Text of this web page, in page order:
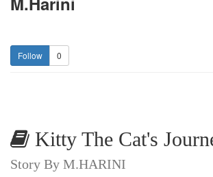
0
Kitty The Cat's
Story By M.HARINI